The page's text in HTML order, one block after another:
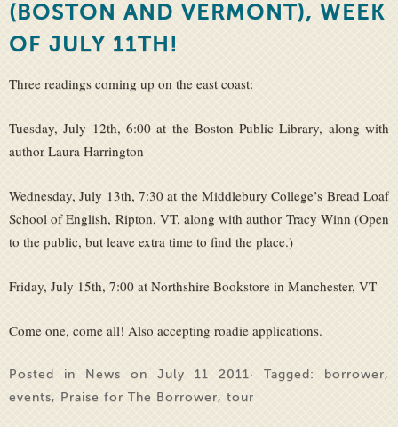
(BOSTON AND VERMONT), WEEK
OF JULY 11TH!
Three readings coming up on the east coast:
Tuesday, July 12th, 6:00 at the Boston Public Library, along with
author Laura Harrington
Wednesday, July 13th, 7:30 at the Middlebury College’s Bread Loaf
School of English, Ripton, VT, along with author Tracy Winn (Open
to the public, but leave extra time to find the place.)
Friday, July 15th, 7:00 at Northshire Bookstore in Manchester, VT
Come one, come all! Also accepting roadie applications.
Posted in News on July 11 2011· Tagged: borrower,
events, Praise for The Borrower, tour